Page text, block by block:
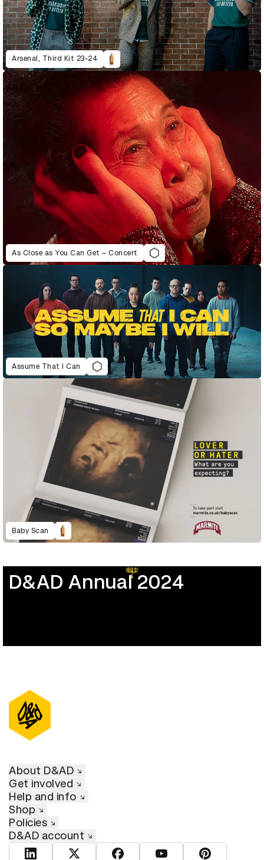
Arsenal, Third Kit 23-24
As Close as You Can Get – Concert
Assume That I Can
Baby Scan
D&AD Annual 2024
About D&AD
Get involved
Help and info
Shop
Policies
D&AD account